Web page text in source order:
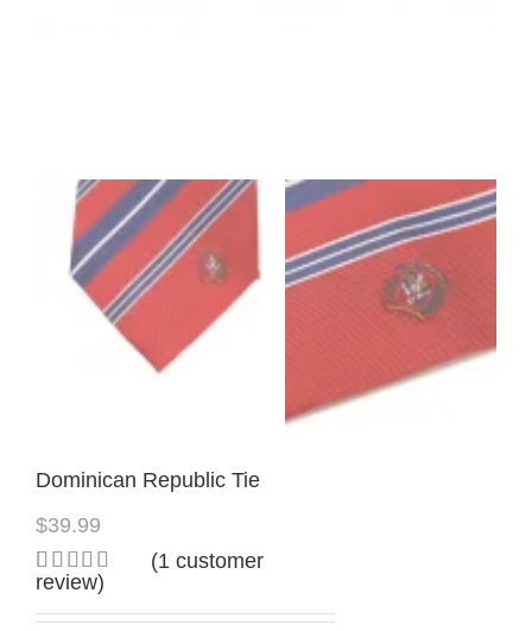
Dominican Republic Tie
$39.99
Rated5.00
out of 5
1
(1customer
review)